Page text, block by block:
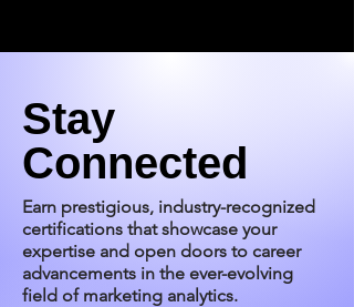
Stay
Connected
Earn prestigious, industry-recognized
certifications that showcase your
expertise and open doors to career
advancements in the ever-evolving
field of marketing analytics.